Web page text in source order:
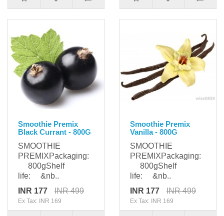
Smoothie Premix
Black Currant - 800G
SMOOTHIE
PREMIXPackaging:
800gShelf
life: &nb..
INR 177
INR 499
Ex Tax: INR 169
Smoothie Premix
Vanilla - 800G
SMOOTHIE
PREMIXPackaging:
800gShelf
life: &nb..
INR 177
INR 499
Ex Tax: INR 169